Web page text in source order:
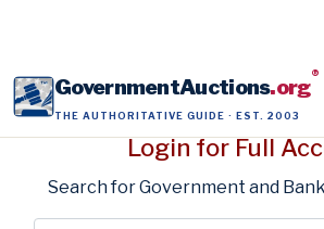
GovernmentAuctions.org®
THE AUTHORITATIVE GUIDE · EST. 2003
Login for Full
Search for Government and